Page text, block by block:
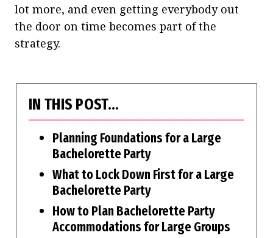
lot more, and even getting everybody out
the door on time becomes part of the
strategy.
IN THIS POST…
Planning Foundations for a Large
Bachelorette Party
What to Lock Down First for a Large
Bachelorette Party
How to Plan Bachelorette Party
Accommodations for Large Groups